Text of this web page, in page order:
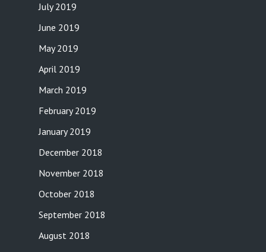
July 2019
June 2019
May 2019
April 2019
March 2019
February 2019
January 2019
December 2018
November 2018
October 2018
September 2018
August 2018